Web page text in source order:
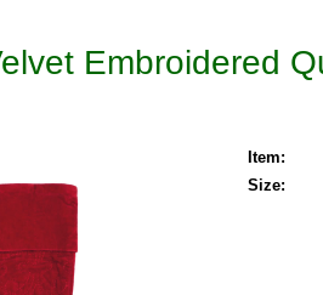
Embroidered
Item:
Size: